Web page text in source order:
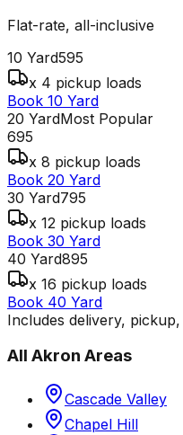
Flat-rate, all-inclusive
10 Yard595
x 4 pickup loads
Book 10 Yard
20 YardMost Popular
695
x 8 pickup loads
Book 20 Yard
30 Yard795
x 12 pickup loads
Book 30 Yard
40 Yard895
x 16 pickup loads
Book 40 Yard
Includes delivery,
All Akron Areas
Cascade Valley
Chapel Hill